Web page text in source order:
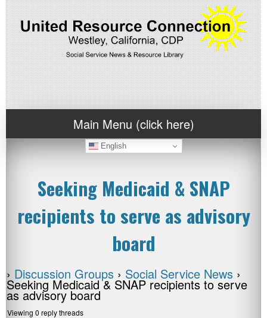
Main Menu (click here)
English
Seeking Medicaid & SNAP
recipients to serve as advisory
board
› Discussion Groups › Social Service News ›
Seeking Medicaid & SNAP recipients to serve
as advisory board
Viewing 0 reply threads